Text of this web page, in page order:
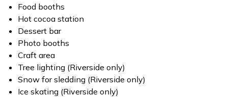
Food booths
Hot cocoa station
Dessert bar
Photo booths
Craft area
Tree lighting (Riverside only)
Snow for sledding (Riverside only)
Ice skating (Riverside only)